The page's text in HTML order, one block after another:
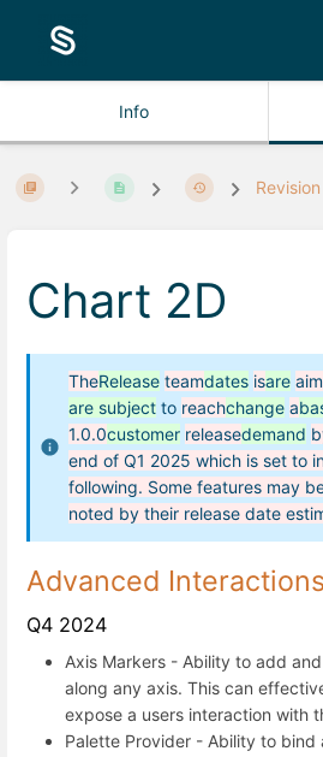
Info
Chart 2D
TheRelease teamdates isare
are subject to reachchange a
1.0.0customer releasedemand
end of Q1 2025 which is set to
following. Some features may
noted by their release date
Advanced Interactions
Q4 2024
Axis Markers - Ability to add
along any axis. This can
expose a users interaction with
Palette Provider - Ability to bind